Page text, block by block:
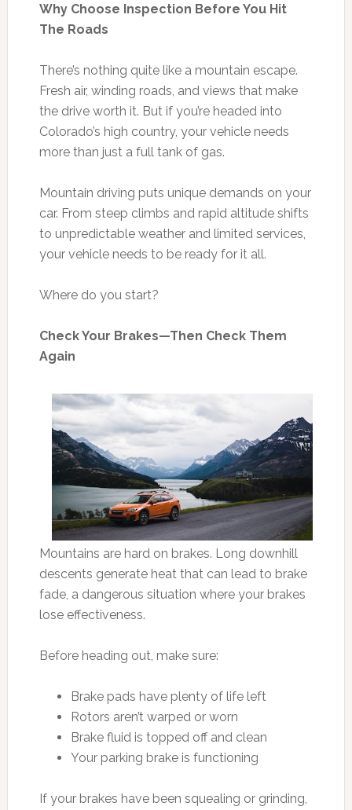
Why Choose Inspection Before You Hit
The Roads
There’s nothing quite like a mountain escape.
Fresh air, winding roads, and views that make
the drive worth it. But if you’re headed into
Colorado’s high country, your vehicle needs
more than just a full tank of gas.
Mountain driving puts unique demands on your
car. From steep climbs and rapid altitude shifts
to unpredictable weather and limited services,
your vehicle needs to be ready for it all.
Where do you start?
Check Your Brakes—Then Check Them
Again
Mountains are hard on brakes. Long downhill
descents generate heat that can lead to brake
fade, a dangerous situation where your brakes
lose effectiveness.
Before heading out, make sure:
Brake pads have plenty of life left
Rotors aren’t warped or worn
Brake fluid is topped off and clean
Your parking brake is functioning
If your brakes have been squealing or grinding,